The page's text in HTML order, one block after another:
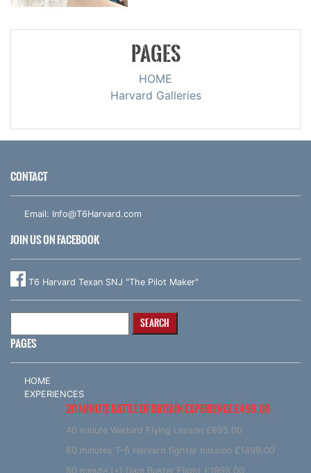
PAGES
HOME
Harvard Galleries
CONTACT
Email: Info@T6Harvard.com
JOIN US ON FACEBOOK
T6 Harvard Texan SNJ "The Pilot Maker"
PAGES
HOME
EXPERIENCES
20 MINUTE BATTLE OF BRITAIN EXPERIENCE £499.00
40 minute Warbird Flying Lesson £895.00
60 minutes T-6 Harvard fighter mission £1499.00
90 minute (+) Dam Buster Flight £1999.00